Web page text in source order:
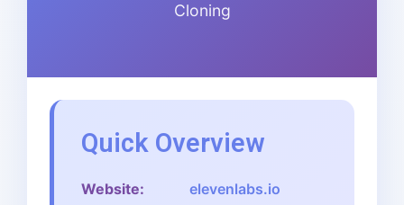
Cloning
Quick Overview
Website:
elevenlabs.io